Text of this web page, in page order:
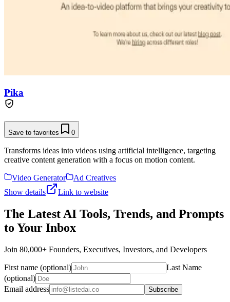
Pika
Save to favorites 0
Transforms ideas into videos using artificial intelligence, targeting
creative content generation with a focus on motion content.
Video Generator
Ad Creatives
Show details
Link to website
The Latest AI Tools, Trends, and Prompts
to Your Inbox
Join 80,000+ Founders, Executives, Investors, and Developers
First name (optional)
Last Name
(optional)
Email address
Subscribe